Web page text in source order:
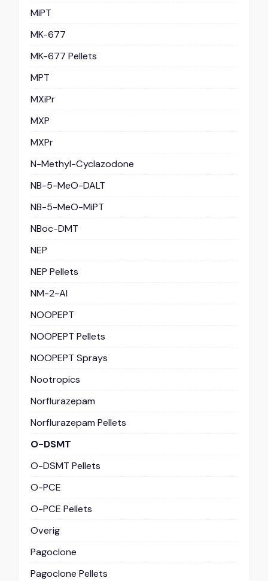
MiPT
MK-677
MK-677 Pellets
MPT
MXiPr
MXP
MXPr
N-Methyl-Cyclazodone
NB-5-MeO-DALT
NB-5-MeO-MiPT
NBoc-DMT
NEP
NEP Pellets
NM-2-AI
NOOPEPT
NOOPEPT Pellets
NOOPEPT Sprays
Nootropics
Norflurazepam
Norflurazepam Pellets
O-DSMT
O-DSMT Pellets
O-PCE
O-PCE Pellets
Overig
Pagoclone
Pagoclone Pellets